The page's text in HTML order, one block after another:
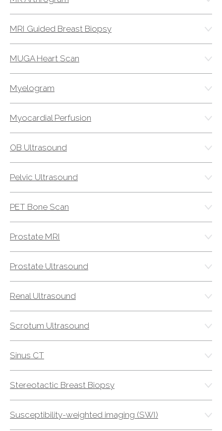
MRI Guided Breast Biopsy
MUGA Heart Scan
Myelogram
Myocardial Perfusion
OB Ultrasound
Pelvic Ultrasound
PET Bone Scan
Prostate MRI
Prostate Ultrasound
Renal Ultrasound
Scrotum Ultrasound
Sinus CT
Stereotactic Breast Biopsy
Susceptibility-weighted imaging (SWI)